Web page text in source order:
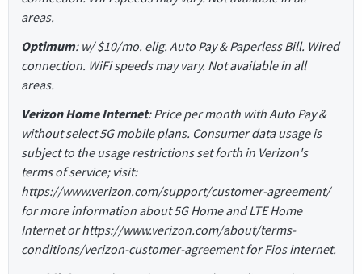
areas.
Optimum: w/ $10/mo. elig. Auto Pay & Paperless Bill. Wired
connection. WiFi speeds may vary. Not available in all
areas.
Verizon Home Internet: Price per month with Auto Pay &
without select 5G mobile plans. Consumer data usage is
subject to the usage restrictions set forth in Verizon's
terms of service; visit:
https://www.verizon.com/support/customer-agreement/
for more information about 5G Home and LTE Home
Internet or https://www.verizon.com/about/terms-
conditions/verizon-customer-agreement for Fios internet.